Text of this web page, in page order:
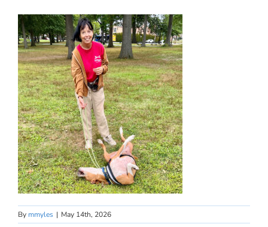
By mmyles | May 14th, 2026